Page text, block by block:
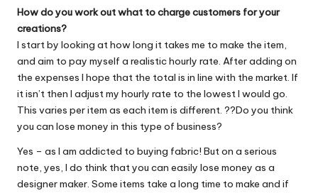
How do you work out what to charge customers for your
creations?
I start by looking at how long it takes me to make the item,
and aim to pay myself a realistic hourly rate. After adding on
the expenses I hope that the total is in line with the market. If
it isn’t then I adjust my hourly rate to the lowest I would go.
This varies per item as each item is different. ??Do you think
you can lose money in this type of business?
Yes – as I am addicted to buying fabric! But on a serious
note, yes, I do think that you can easily lose money as a
designer maker. Some items take a long time to make and if